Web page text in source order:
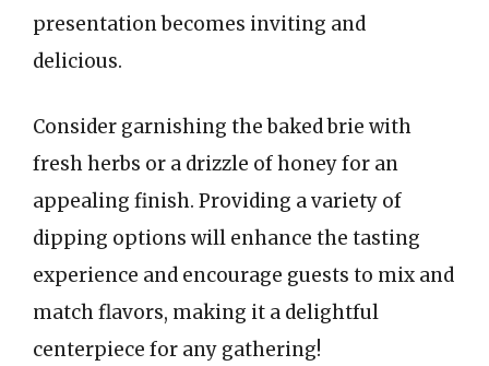
presentation becomes inviting and
delicious.
Consider garnishing the baked brie with
fresh herbs or a drizzle of honey for an
appealing finish. Providing a variety of
dipping options will enhance the tasting
experience and encourage guests to mix and
match flavors, making it a delightful
centerpiece for any gathering!